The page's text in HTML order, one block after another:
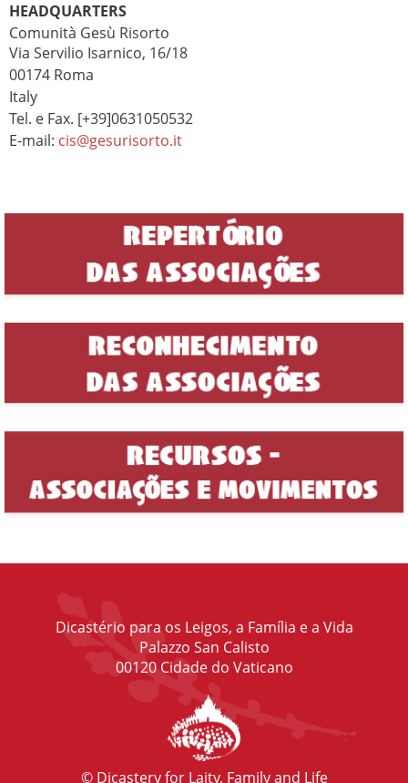
HEADQUARTERS
Comunità Gesù Risorto
Via Servilio Isarnico, 16/18
00174 Roma
Italy
Tel. e Fax. [+39]0631050532
E-mail: cis@gesurisorto.it
Dicastério para os Leigos, a Família e a Vida
Palazzo San Calisto
00120 Cidade do Vaticano
© Dicastery for Laity, Family and Life